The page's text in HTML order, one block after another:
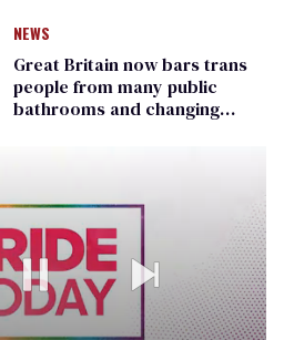
NEWS
Great Britain now bars trans
people from many public
bathrooms and changing